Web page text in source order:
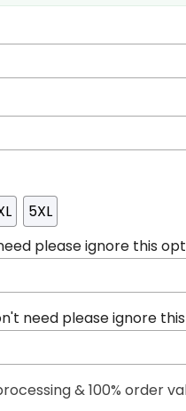
5XL
please ignore this
need please ignore
& 100% order